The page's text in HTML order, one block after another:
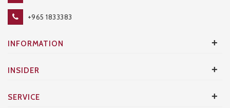
+965 1833383
INFORMATION +
INSIDER +
SERVICE +